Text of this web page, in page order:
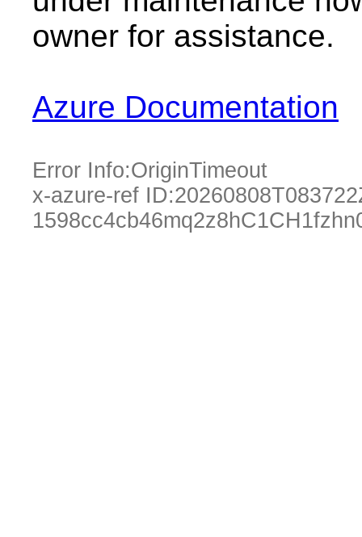
owner for assistance.
Azure Documentation
Error Info:OriginTimeout
x-azure-ref ID: